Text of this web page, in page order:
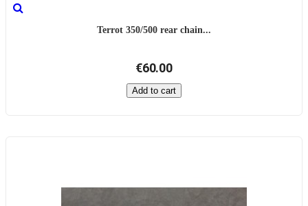
Terrot 350/500 rear chain...
€60.00
Add to cart